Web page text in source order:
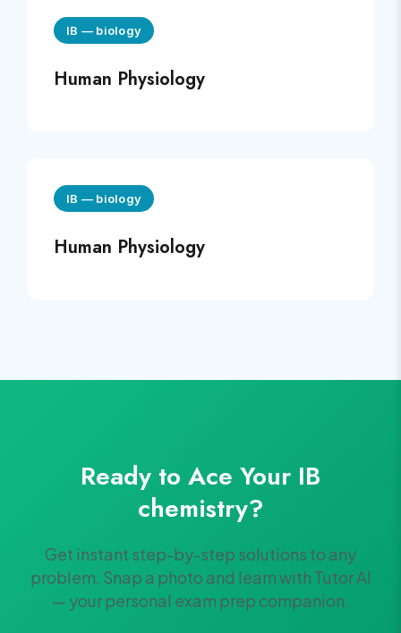
IB — biology
Human Physiology
IB — biology
Human Physiology
Ready to Ace Your IB
chemistry?
Get instant step-by-step solutions to any
problem. Snap a photo and learn with Tutor AI
— your personal exam prep companion.